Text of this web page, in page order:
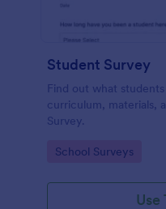
Student Survey
Find out what
curriculum, materials,
Survey.
Go to Category:
School Surveys
Use